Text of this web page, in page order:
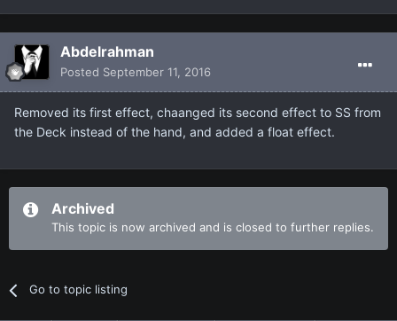
Abdelrahman
Posted September 11, 2016
Removed its first effect, chaanged its second effect to SS from
the Deck instead of the hand, and added a float effect.
Archived
This topic is now archived and is closed to further replies.
Go to topic listing